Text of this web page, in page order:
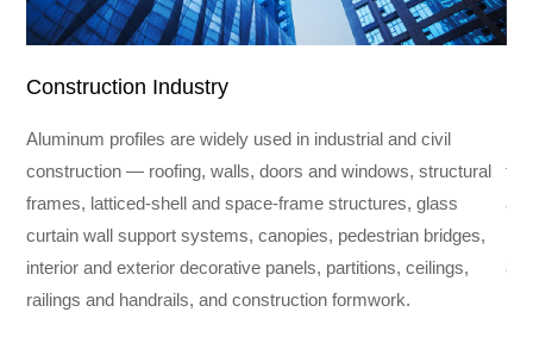
Construction Industry
Aluminum profiles are widely used in industrial and civil
construction — roofing, walls, doors and windows, structural
frames, latticed-shell and space-frame structures, glass
curtain wall support systems, canopies, pedestrian bridges,
interior and exterior decorative panels, partitions, ceilings,
railings and handrails, and construction formwork.